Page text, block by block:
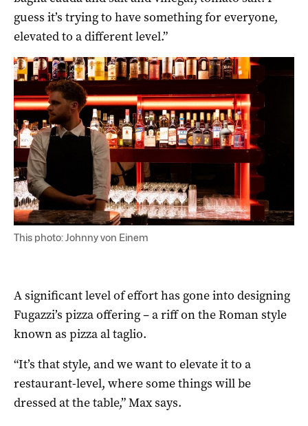
guess it’s trying to have something for everyone,
elevated to a different level.”
This photo: Johnny von Einem
A significant level of effort has gone into designing
Fugazzi’s pizza offering – a riff on the Roman style
known as pizza al taglio.
“It’s that style, and we want to elevate it to a
restaurant-level, where some things will be
dressed at the table,” Max says.